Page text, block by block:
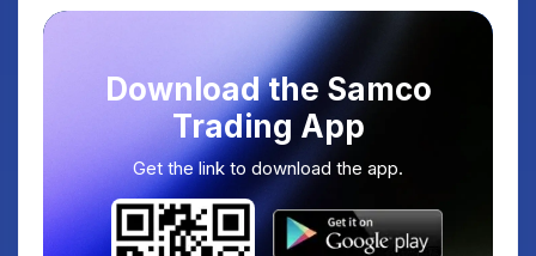
Download the Samco
Trading App
Get the link to download the app.